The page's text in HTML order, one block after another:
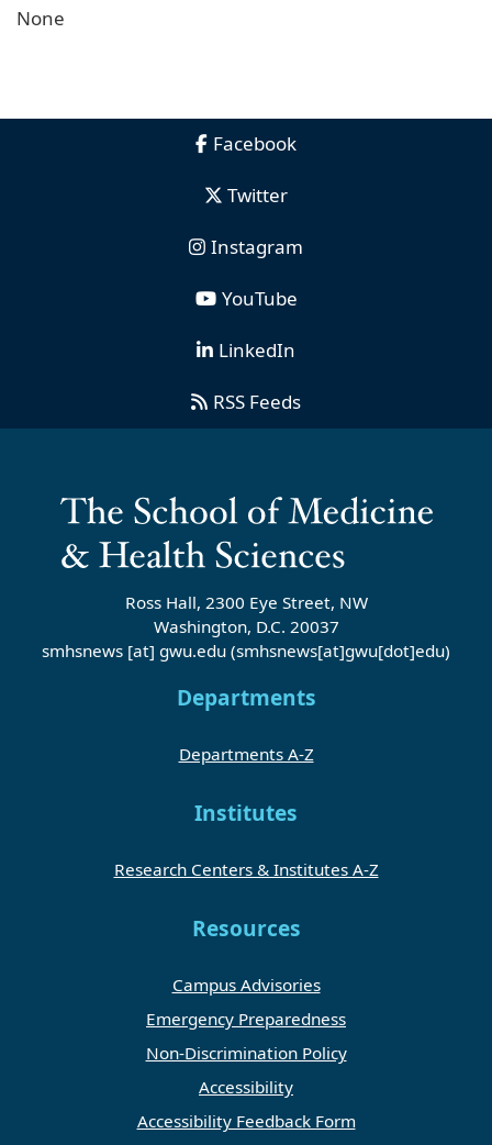
None
Facebook
Twitter
Instagram
YouTube
LinkedIn
RSS Feeds
Ross Hall, 2300 Eye Street, NW
Washington, D.C. 20037
smhsnews [at] gwu.edu (smhsnews[at]gwu[dot]edu)
Departments
Departments A-Z
Institutes
Research Centers & Institutes A-Z
Resources
Campus Advisories
Emergency Preparedness
Non-Discrimination Policy
Accessibility
Accessibility Feedback Form